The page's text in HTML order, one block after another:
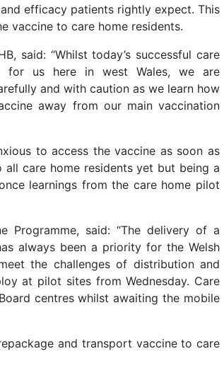
efficacy patients rightly expect. This
vaccine to care home residents.
said: “Whilst today’s successful care
for us here in west Wales, we are
and with caution as we learn how
away from our main vaccination
to access the vaccine as soon as
care home residents yet but being a
learnings from the care home pilot
Programme, said: “The delivery of a
always been a priority for the Welsh
the challenges of distribution and
at pilot sites from Wednesday. Care
centres whilst awaiting the mobile
and transport vaccine to care